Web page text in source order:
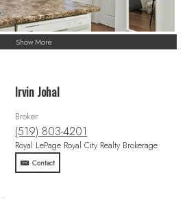
Show More
Irvin Johal
Broker
(519) 803-4201
Royal LePage Royal City Realty Brokerage
Contact